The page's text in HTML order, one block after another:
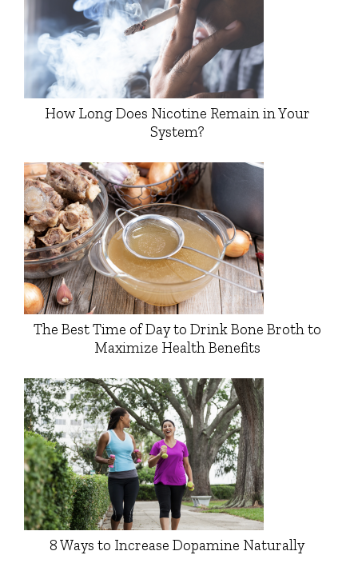
How Long Does Nicotine Remain in Your
System?
The Best Time of Day to Drink Bone Broth to
Maximize Health Benefits
8 Ways to Increase Dopamine Naturally